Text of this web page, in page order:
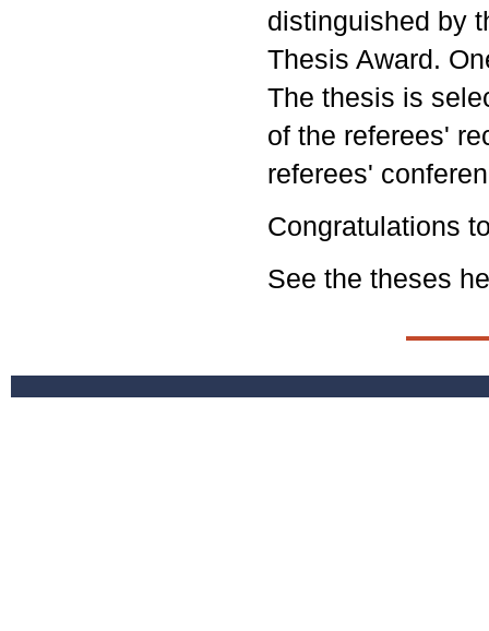
distinguished by
Thesis Award.
The thesis is
of the referees'
referees'
Congratulations
See the theses